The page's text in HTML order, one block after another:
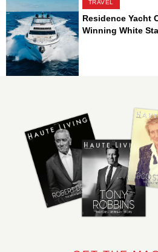
TRAVEL
Residence Yacht
Winning White